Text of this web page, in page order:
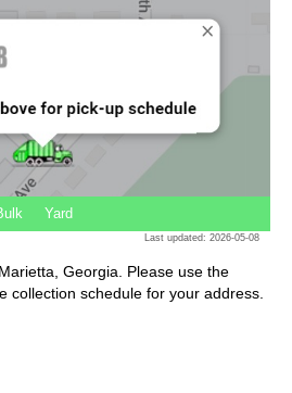
Yard
Last updated: 2026-05-08
Georgia. Please use the
collection schedule for your address.